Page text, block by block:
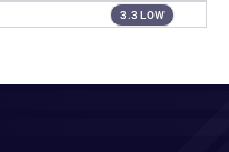
3.3 LOW